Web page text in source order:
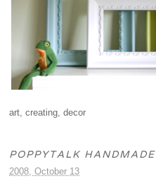
art, creating, decor
POPPYTALK HANDMADE
2008, October 13